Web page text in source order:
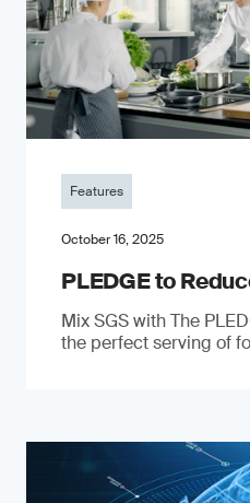
Features
October 16, 2025
PLEDGE to
Mix SGS with The
the perfect serving of